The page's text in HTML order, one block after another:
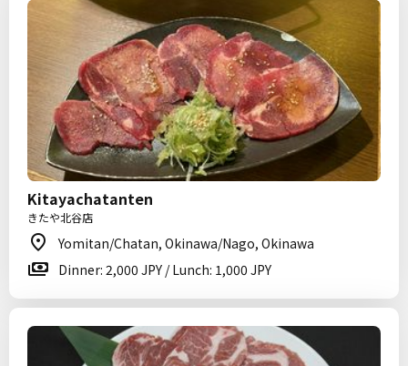
Kitayachatanten
きたや北谷店
Yomitan/Chatan, Okinawa/Nago, Okinawa
Dinner: 2,000 JPY / Lunch: 1,000 JPY